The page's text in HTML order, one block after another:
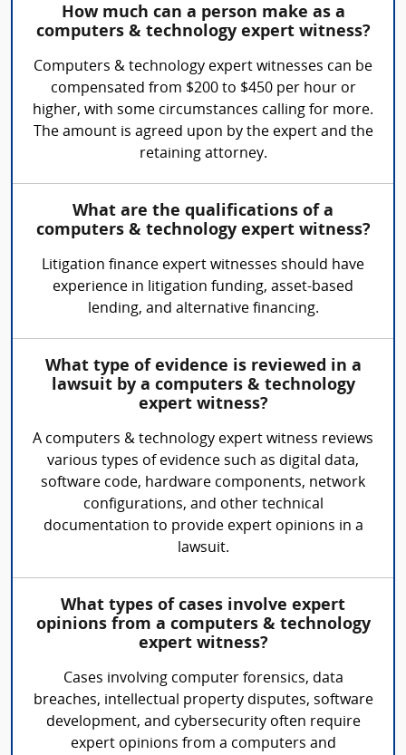
How much can a person make as a
computers & technology expert witness?
Computers & technology expert witnesses can be
compensated from $200 to $450 per hour or
higher, with some circumstances calling for more.
The amount is agreed upon by the expert and the
retaining attorney.
What are the qualifications of a
computers & technology expert witness?
Litigation finance expert witnesses should have
experience in litigation funding, asset-based
lending, and alternative financing.
What type of evidence is reviewed in a
lawsuit by a computers & technology
expert witness?
A computers & technology expert witness reviews
various types of evidence such as digital data,
software code, hardware components, network
configurations, and other technical
documentation to provide expert opinions in a
lawsuit.
What types of cases involve expert
opinions from a computers & technology
expert witness?
Cases involving computer forensics, data
breaches, intellectual property disputes, software
development, and cybersecurity often require
expert opinions from a computers and